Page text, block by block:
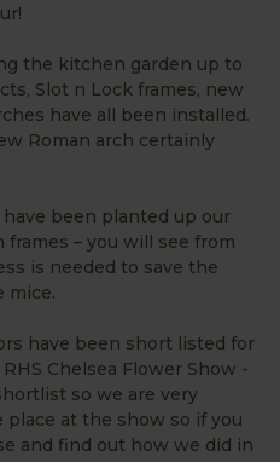
the kitchen garden up to
Slot n Lock frames, new
have all been installed.
Roman arch certainly
have been planted up our
frames – you will see from
is needed to save the
mice.
have been short listed for
Chelsea Flower Show -
so we are very
at the show so if you
and find out how we did in